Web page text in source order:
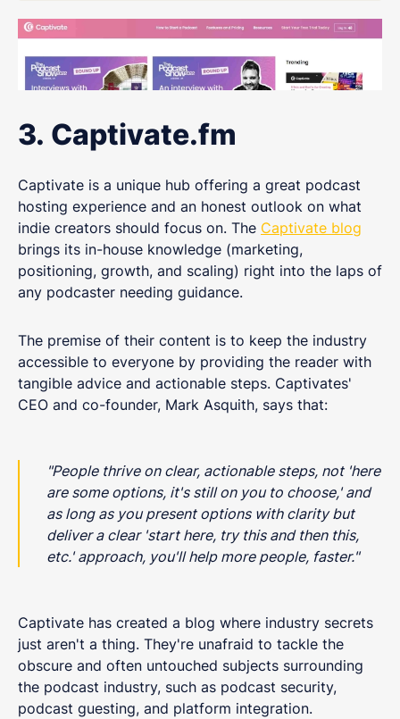
3. Captivate.fm
Captivate is a unique hub offering a great podcast
hosting experience and an honest outlook on what
indie creators should focus on. The Captivate blog
brings its in-house knowledge (marketing,
positioning, growth, and scaling) right into the laps of
any podcaster needing guidance.
The premise of their content is to keep the industry
accessible to everyone by providing the reader with
tangible advice and actionable steps. Captivates'
CEO and co-founder, Mark Asquith, says that:
"People thrive on clear, actionable steps, not 'here
are some options, it's still on you to choose,' and
as long as you present options with clarity but
deliver a clear 'start here, try this and then this,
etc.' approach, you'll help more people, faster."
Captivate has created a blog where industry secrets
just aren't a thing. They're unafraid to tackle the
obscure and often untouched subjects surrounding
the podcast industry, such as podcast security,
podcast guesting, and platform integration.